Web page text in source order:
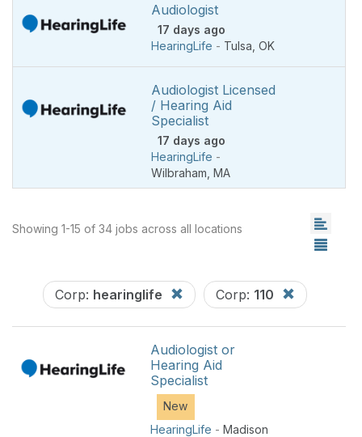
Audiologist
17 days ago
HearingLife - Tulsa OK
Audiologist Licensed
/ Hearing Aid
Specialist
17 days ago
HearingLife -
Wilbraham MA
Showing 1-15 of 34 jobs across all locations
Corp: hearinglife Corp: 110
Audiologist or
Hearing Aid
Specialist
New
HearingLife - Madison